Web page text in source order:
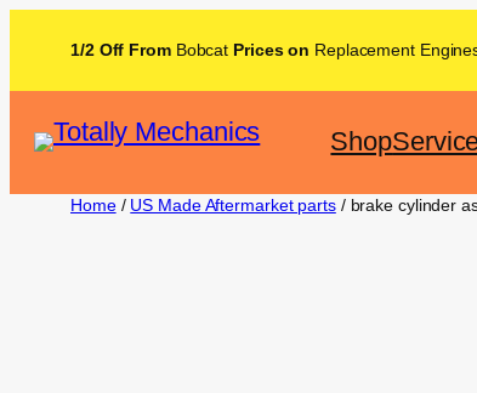
1/2 Off From Bobcat Prices on Replacement
Shop
Home/ US Made Aftermarket parts/ brake cylinder